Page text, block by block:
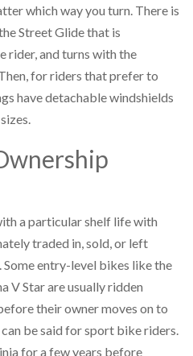
which way you turn. There is
Street Glide that is
rider, and turns with the
for riders that prefer to
have detachable windshields
a particular shelf life with
traded in, sold, or left
entry-level bikes like the
V Star are usually ridden
their owner moves on to
be said for sport bike riders.
for a few years before